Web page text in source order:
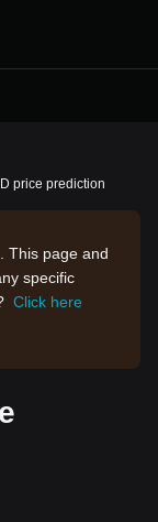
price prediction
This page and
specific
Click here